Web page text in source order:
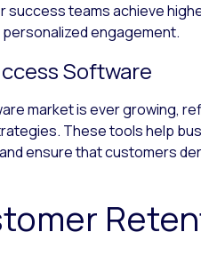
success teams achieve
engagement.
Software
market is ever growing,
These tools help
ensure that customers